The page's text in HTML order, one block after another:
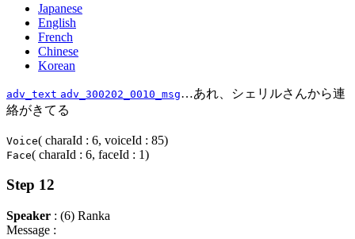
Japanese
English
French
Chinese
Korean
adv_text adv_300202_0010_msg…あれ、シェリルさんから連
絡がきてる
Voice( charaId : 6, voiceId : 85)
Face( charaId : 6, faceId : 1)
Step 12
Speaker : (6) Ranka
Message :